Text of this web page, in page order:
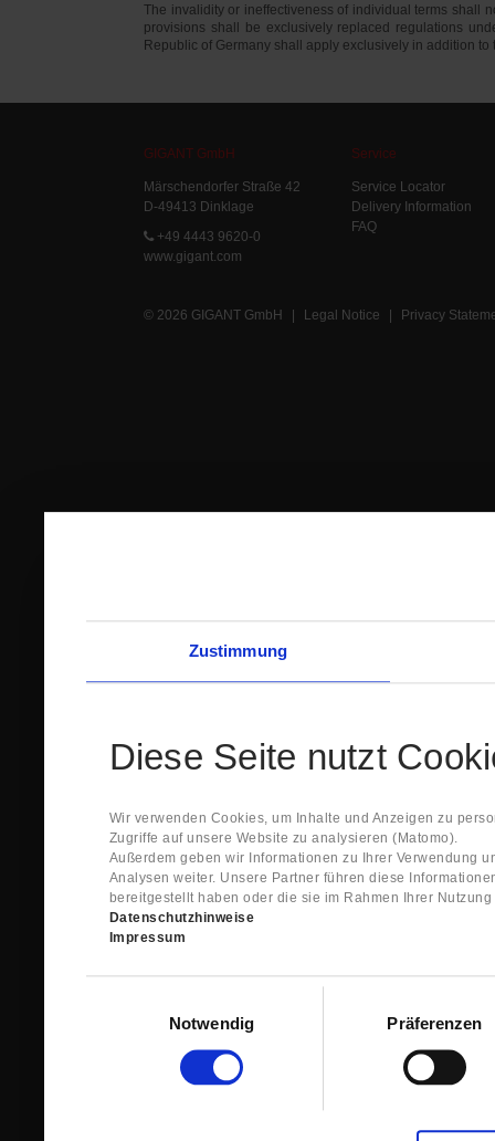
Zustimmung
Diese Seite nutzt
Wir verwenden Cookies, um Inhalte und Anzeigen zu
Zugriffe auf unsere Website zu analysieren (Matomo).
Außerdem geben wir Informationen zu Ihrer Verwendung
Analysen weiter. Unsere Partner führen diese
bereitgestellt haben oder die sie im Rahmen Ihrer
Datenschutzhinweise
Impressum
Notwendig
Präferenzen
The invalidity or ineffectiveness of individual terms shall
provisions shall be exclusively replaced regulations
Republic of Germany shall apply exclusively in addition
GIGANT GmbH
Märschendorfer Straße 42
D-49413 Dinklage
+49 4443 9620-0
www.gigant.com
Service
Service Locator
Delivery Information
FAQ
© 2026 GIGANT GmbH | Legal Notice | Privacy